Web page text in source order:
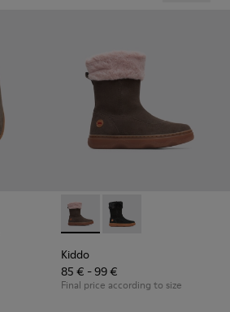
Kiddo - K900139-005 -
Kiddo - K900139-003
Kiddo
85 € - 99 €
Final price according to size